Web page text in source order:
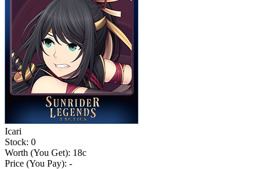
Icari
Stock: 0
Worth (You Get): 18c
Price (You Pay): -